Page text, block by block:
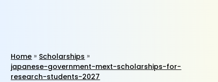
Home
Scholarships
japanese-government-mext-scholarships-for-
research-students-2027